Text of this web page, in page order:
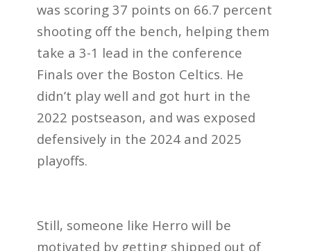
was scoring 37 points on 66.7 percent
shooting off the bench, helping them
take a 3-1 lead in the conference
Finals over the Boston Celtics. He
didn’t play well and got hurt in the
2022 postseason, and was exposed
defensively in the 2024 and 2025
playoffs.
Still, someone like Herro will be
motivated by getting shipped out of